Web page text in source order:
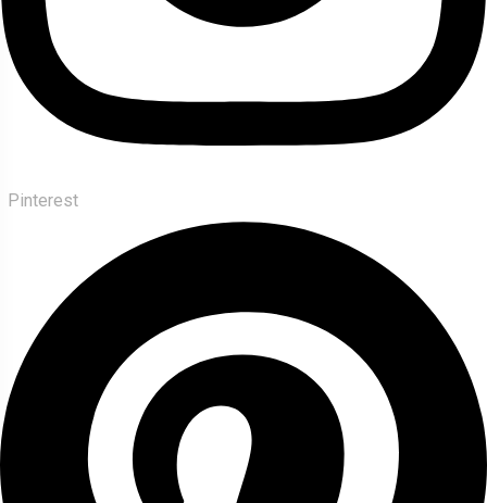
Pinterest